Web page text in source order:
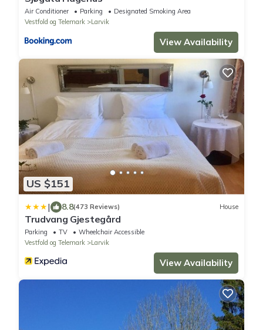
Air Conditioner Parking
Designated Smoking Area
Vestfold og Telemark
Larvik
View Availability
US $151
| 8.8(473 Reviews) House
Trudvang Gjestegård
Parking TV
Wheelchair Accessible
Vestfold og Telemark
Larvik
View Availability